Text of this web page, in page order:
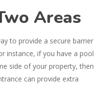
Areas
to provide a secure barrier
instance, if you have a pool
side of your property, then
can provide extra